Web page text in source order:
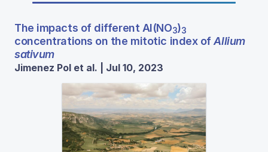
The impacts of different Al(NO3)3
concentrations on the mitotic index ofAllium
sativum
Jimenez Pol et al. | Jul 10, 2023